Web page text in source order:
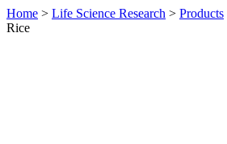
Home > Life Science Research > Products
Rice